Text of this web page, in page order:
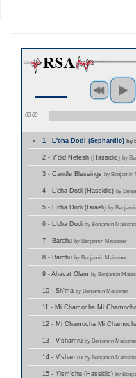
00:00
1 - L'cha Dodi (Sephardic)by
2 - Y'did Nefesh (Hassidic) by
3 - Candle Blessings by Benjamin
4 - L'cha Dodi (Hassidic) by
5 - L'cha Dodi (Israeli) by
6 - L'cha Dodi by Benjamin
7 - Barchu by Benjamin Maissner
8 - Barchu by Benjamin Maissner
9 - Ahavat Olam by Benjamin
10 - Sh'ma by Benjamin Maissner
11 - Mi Chamocha Mi
12 - Mi Chamocha Mi
13 - V'shamru by Benjamin
14 - V'shamru by Benjamin
15 - Yism'chu (Hassidic) by